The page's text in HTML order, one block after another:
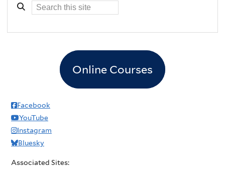
Online Courses
Facebook
YouTube
Instagram
Bluesky
Associated Sites: